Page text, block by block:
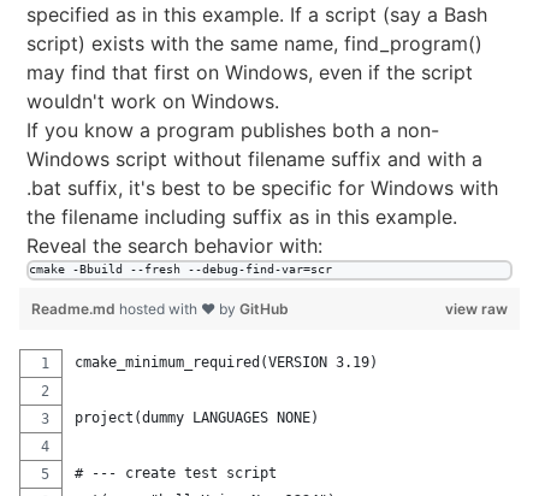
specified as in this example. If a script (say a Bash
script) exists with the same name, find_program()
may find that first on Windows, even if the script
wouldn't work on Windows.
If you know a program publishes both a non-
Windows script without filename suffix and with a
.bat suffix, it's best to be specific for Windows with
the filename including suffix as in this example.
Reveal the search behavior with:
cmake -Bbuild --fresh --debug-find-var=scr
view raw
Readme.md hosted with ❤ by GitHub
cmake_minimum_required(VERSION 3.19)
project(dummy LANGUAGES NONE)
# --- create test script